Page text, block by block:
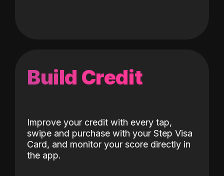
Build Credit
Improve your credit with every tap,
swipe and purchase with your Step Visa
Card, and monitor your score directly in
the app.